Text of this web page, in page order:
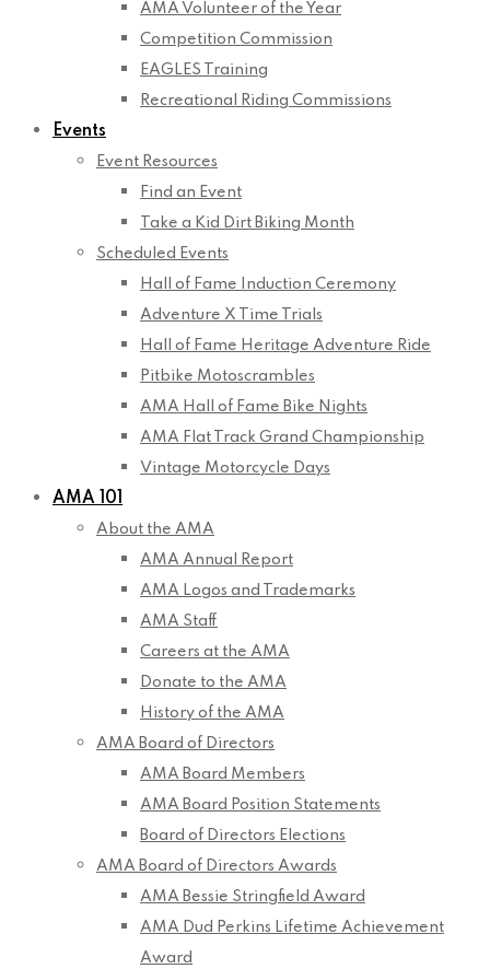
AMA Volunteer of the Year
Competition Commission
EAGLES Training
Recreational Riding Commissions
Events
Event Resources
Find an Event
Take a Kid Dirt Biking Month
Scheduled Events
Hall of Fame Induction Ceremony
Adventure X Time Trials
Hall of Fame Heritage Adventure Ride
Pitbike Motoscrambles
AMA Hall of Fame Bike Nights
AMA Flat Track Grand Championship
Vintage Motorcycle Days
AMA 101
About the AMA
AMA Annual Report
AMA Logos and Trademarks
AMA Staff
Careers at the AMA
Donate to the AMA
History of the AMA
AMA Board of Directors
AMA Board Members
AMA Board Position Statements
Board of Directors Elections
AMA Board of Directors Awards
AMA Bessie Stringfield Award
AMA Dud Perkins Lifetime Achievement
Award